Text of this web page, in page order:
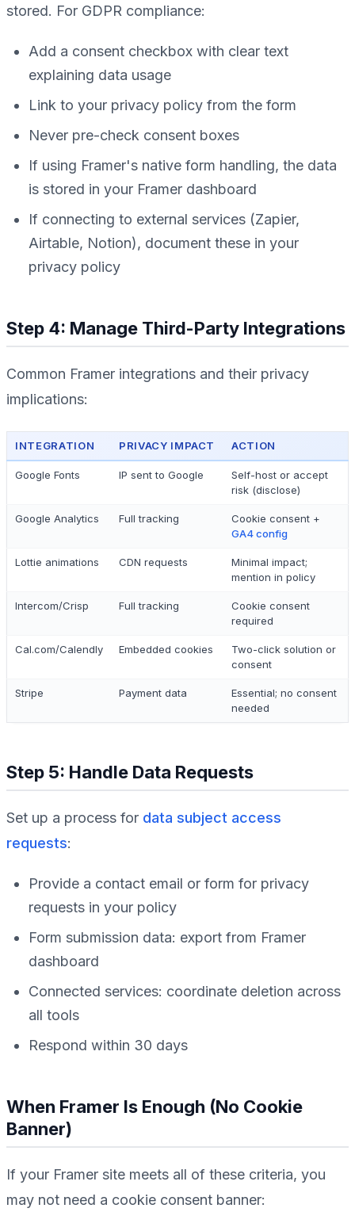
stored. For GDPR compliance:
Add a consent checkbox with clear text
explaining data usage
Link to your privacy policy from the form
Never pre-check consent boxes
If using Framer's native form handling, the data
is stored in your Framer dashboard
If connecting to external services (Zapier,
Airtable, Notion), document these in your
privacy policy
Step 4: Manage Third-Party Integrations
Common Framer integrations and their privacy
implications:
INTEGRATION PRIVACY IMPACT ACTION
Google Fonts IP sent to Google
Self-host or accept
risk (disclose)
Google Analytics Full tracking
Cookie consent +
GA4 config
Lottie animations CDN requests
Minimal impact;
mention in policy
Intercom/Crisp Full tracking
Cookie consent
required
Cal.com/Calendly Embedded cookies
Two-click solution or
consent
Stripe Payment data
Essential; no consent
needed
Step 5: Handle Data Requests
Set up a process for data subject access
requests:
Provide a contact email or form for privacy
requests in your policy
Form submission data: export from Framer
dashboard
Connected services: coordinate deletion across
all tools
Respond within 30 days
When Framer Is Enough (No Cookie
Banner)
If your Framer site meets all of these criteria, you
may not need a cookie consent banner: